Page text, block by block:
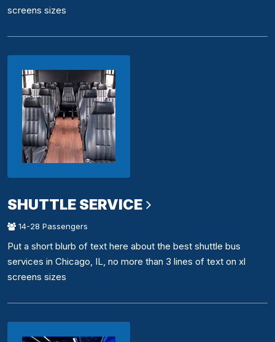
screens sizes
SHUTTLE SERVICE
14-28 Passengers
Put a short blurb of text here about the best shuttle bus
services in Chicago, IL, no more than 3 lines of text on xl
screens sizes